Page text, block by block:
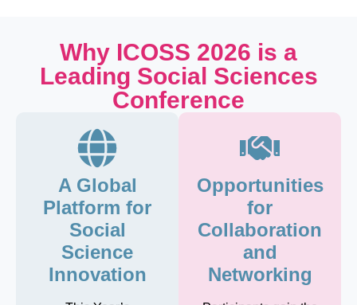
Why ICOSS 2026 is a
Leading Social Sciences
Conference
A Global
Platform for
Social
Science
Innovation
Opportunities
for
Collaboration
and
Networking